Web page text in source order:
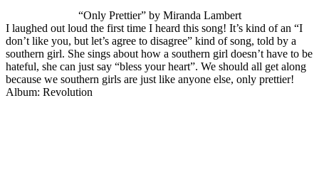
“Only Prettier” by Miranda Lambert
I laughed out loud the first time I heard this song! It’s kind of an “I
don’t like you, but let’s agree to disagree” kind of song, told by a
southern girl. She sings about how a southern girl doesn’t have to be
hateful, she can just say “bless your heart”. We should all get along
because we southern girls are just like anyone else, only prettier!
Album: Revolution